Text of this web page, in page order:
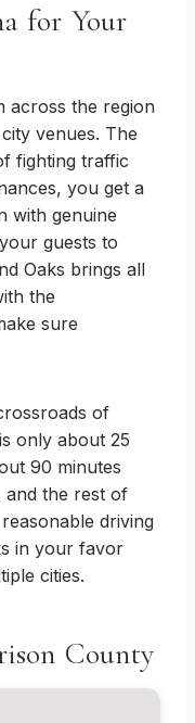
for Your
across the region
venues. The
fighting traffic
you get a
with genuine
guests to
Oaks brings all
the
sure
of
only about 25
90 minutes
and the rest of
driving
in your favor
cities.
County